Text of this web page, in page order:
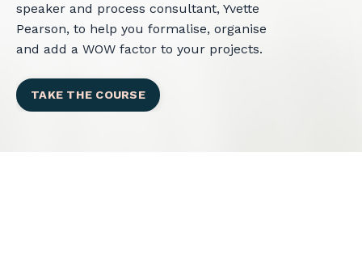
speaker and process consultant, Yvette
Pearson, to help you formalise, organise
and add a WOW factor to your projects.
TAKE THE COURSE